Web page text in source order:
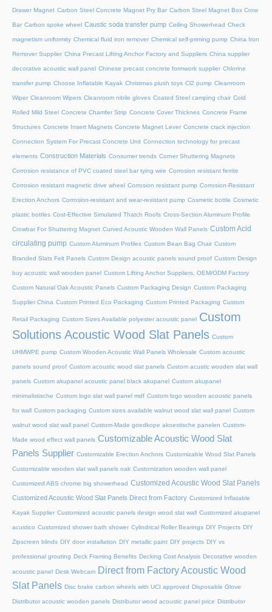
Drawer Magnet Carbon Steel Concrete Magnet Pry Bar Carbon Steel Magnet Box Crow
Bar Carbon spoke wheel Caustic soda transfer pump Ceiling Showerhead Check
magnetism uniformity Chemical fluid iron remover Chemical self-priming pump China Iron
Remover Supplier China Precast Lifting Anchor Factory and Suppliers China supplier
decorative acoustic wall panel Chinese precast concrete formwork supplier Chlorine
transfer pump Choose Inflatable Kayak Christmas plush toys Cl2 pump Cleanroom
Wiper Cleanroom Wipers Cleanroom nitrile gloves Coated Steel camping chair Cold
Rolled Mild Steel Concrete Chamfer Strip Concrete Cover Thicknes Concrete Frame
Structures Concrete Insert Magnets Concrete Magnet Lever Concrete crack injection
Connection System For Precast Concrete Unit Connection technology for precast
elements Construction Materials Consumer trends Corner Shuttering Magnets
Corrosion resistance of PVC coated steel bar tying wire Corrosion resistant ferrite
Corrosion resistant magnetic drive wheel Corrosion resistant pump Corrosion-Resistant
Erection Anchors Corrosion-resistant and wear-resistant pump Cosmetic bottle Cosmetic
plastic bottles Cost-Effective Simulated Thatch Roofs Cross-Section Aluminum Profile
Crowbar For Shuttering Magnet Curved Acoustic Wooden Wall Panels Custom Acid
circulating pump Custom Aluminum Profiles Custom Bean Bag Chair Custom
Branded Slats Felt Panels Custom Design acoustic panels sound proof Custom Design
buy acoustic wall wooden panel Custom Lifting Anchor Suppliers, OEM/ODM Factory
Custom Natural Oak Acoustic Panels Custom Packaging Design Custom Packaging
Supplier China Custom Printed Eco Packaging Custom Printed Packaging Custom
Retail Packaging Custom Sizes Available polyester acoustic panel Custom
Solutions Acoustic Wood Slat Panels Custom
UHMWPE pump Custom Wooden Acoustic Wall Panels Wholesale Custom acoustic
panels sound proof Custom acoustic wood slat panels Custom acustic wooden slat wall
panels Custom akupanel acoustic panel black akupanel Custom akupanel
minimalistische Custom logo slat wall panel mdf Custom logo wooden acoustic panels
for wall Custom packaging Custom sizes available walnut wood slat wall panel Custom
walnut wood slat wall panel Custom-Made goedkope akoestische panelen Custom-
Made wood effect wall panels Customizable Acoustic Wood Slat
Panels Supplier Customizable Erection Anchors Customizable Wood Slat Panels
Customizable wooden slat wall panels oak Customization wooden wall panel
Customized ABS chrome big showerhead Customized Acoustic Wood Slat Panels
Customized Acoustic Wood Slat Panels Direct from Factory Customized Inflatable
Kayak Supplier Customized acoustic panels design wood slat wall Customized akupanel
acustico Customized shower bath shower Cylindrical Roller Bearings DIY Projects DIY
Zipscreen blinds DIY door installation DIY metallic paint DIY projects DIY vs
professional grouting Deck Framing Benefits Decking Cost Analysis Decorative wooden
acoustic panel Desk Webcam Direct from Factory Acoustic Wood
Slat Panels Disc brake carbon wheels with UCI approved Disposable Glove
Distributor acoustic wooden panels Distributor wood acoustic panel price Distributor